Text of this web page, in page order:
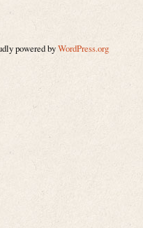
powered byWordPress.org